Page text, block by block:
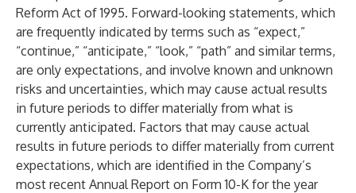
Reform Act of 1995. Forward-looking statements, which
are frequently indicated by terms such as “expect,”
“continue,” “anticipate,” “look,” “path” and similar terms,
are only expectations, and involve known and unknown
risks and uncertainties, which may cause actual results
in future periods to differ materially from what is
currently anticipated. Factors that may cause actual
results in future periods to differ materially from current
expectations, which are identified in the Company’s
most recent Annual Report on Form 10-K for the year